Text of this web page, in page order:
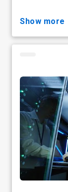
show more